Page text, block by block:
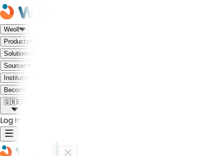
Weoll
Products
Solutions
Sources
Institutional
Become a Partner
🇬🇧EN
Log in